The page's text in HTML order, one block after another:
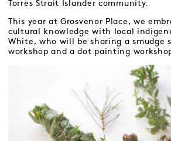
Torres Strait Islander community.
This year at Grosvenor Place, we
cultural knowledge with local
White, who will be sharing a smudge
workshop and a dot painting